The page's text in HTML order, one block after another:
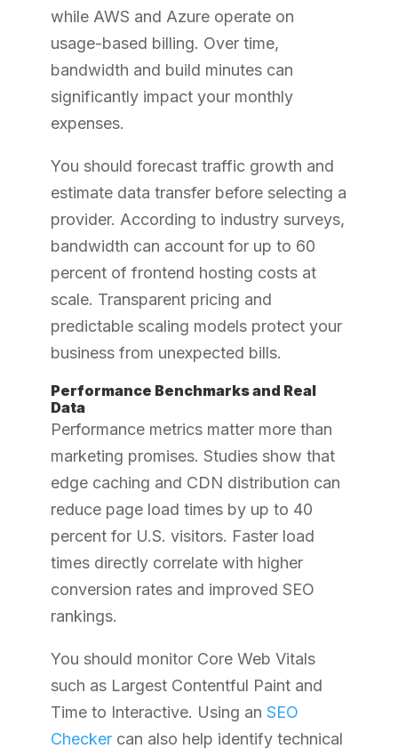
while AWS and Azure operate on
usage-based billing. Over time,
bandwidth and build minutes can
significantly impact your monthly
expenses.
You should forecast traffic growth and
estimate data transfer before selecting a
provider. According to industry surveys,
bandwidth can account for up to 60
percent of frontend hosting costs at
scale. Transparent pricing and
predictable scaling models protect your
business from unexpected bills.
Performance Benchmarks and Real
Data
Performance metrics matter more than
marketing promises. Studies show that
edge caching and CDN distribution can
reduce page load times by up to 40
percent for U.S. visitors. Faster load
times directly correlate with higher
conversion rates and improved SEO
rankings.
You should monitor Core Web Vitals
such as Largest Contentful Paint and
Time to Interactive. Using an SEO
Checkercan also help identify technical